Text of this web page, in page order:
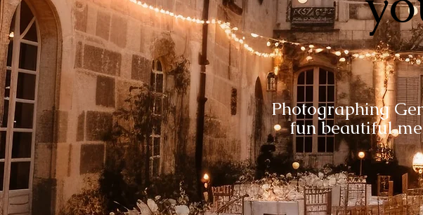
Photographing
fun beautiful